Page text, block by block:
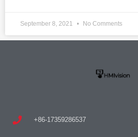
September 8, 2021 No Comments
+86-17359286537